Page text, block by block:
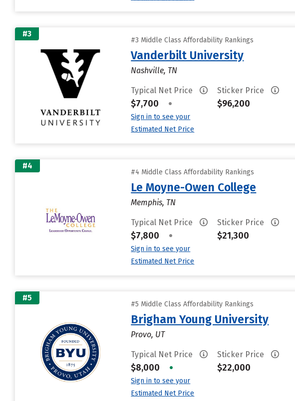
#3
#3 Middle Class Affordability Rankings
Vanderbilt University
Nashville, TN
Typical Net Price
$7,700 •
Sign in to see your
Estimated Net Price
Sticker Price
$96,200
#4
#4 Middle Class Affordability Rankings
Le Moyne-Owen College
Memphis, TN
Typical Net Price
$7,800 •
Sign in to see your
Estimated Net Price
Sticker Price
$21,300
#5
#5 Middle Class Affordability Rankings
Brigham Young University
Provo, UT
Typical Net Price
$8,000 •
Sign in to see your
Estimated Net Price
Sticker Price
$22,000